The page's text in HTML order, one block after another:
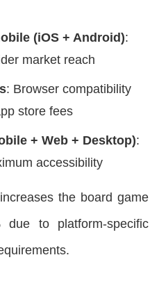
(iOS + Android):
market reach
: Browser compatibility
store fees
+ Web + Desktop):
accessibility
the board game
to platform-specific